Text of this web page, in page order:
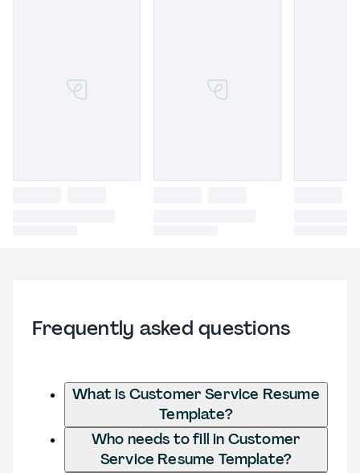
Frequently asked questions
What is Customer Service Resume
Template?
Who needs to fill in Customer
Service Resume Template?